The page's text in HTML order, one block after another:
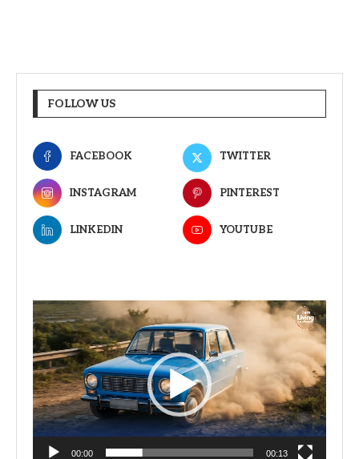
FOLLOW US
FACEBOOK TWITTER
INSTAGRAM PINTEREST
LINKEDIN YOUTUBE
Video
Player
00:00 00:13